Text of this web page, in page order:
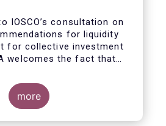
IOSCO’s consultation on
for liquidity
for collective investment
welcomes the fact that
(e.g., asset
responsibility and the
size-fits-all approaches).
more